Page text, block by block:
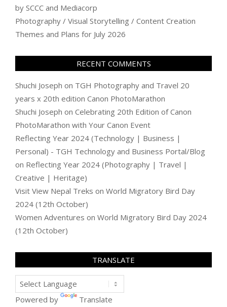
by SCCC and Mediacorp
Photography / Visual Storytelling / Content Creation
Themes and Plans for July 2026
RECENT COMMENTS
Shuchi Joseph on TGH Photography and Travel 20
years x 20th edition Canon PhotoMarathon
Shuchi Joseph on Celebrating 20th Edition of Canon
PhotoMarathon with Your Canon Event
Reflecting Year 2024 (Technology | Business |
Personal) - TGH Technology and Business Portal/Blog
on Reflecting Year 2024 (Photography | Travel |
Creative | Heritage)
Visit View Nepal Treks on World Migratory Bird Day
2024 (12th October)
Women Adventures on World Migratory Bird Day 2024
(12th October)
TRANSLATE
Powered by Translate